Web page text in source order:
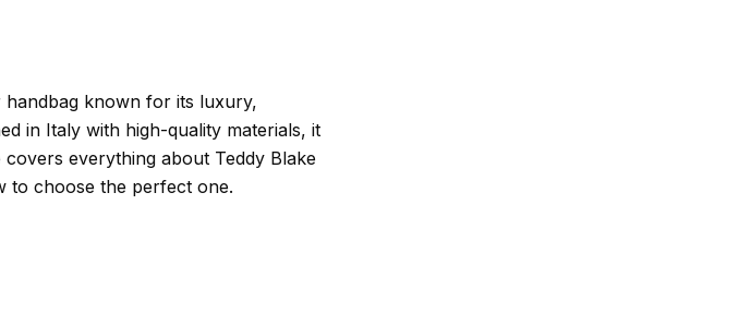
handbag known for its luxury,
in Italy with high-quality materials, it
everything about Teddy Blake
to choose the perfect one.